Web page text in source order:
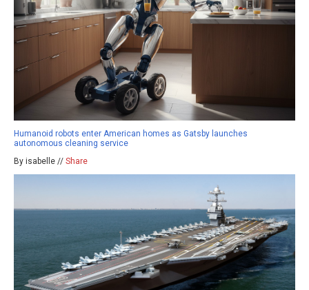
Humanoid robots enter American homes as Gatsby launches
autonomous cleaning service
By isabelle // Share